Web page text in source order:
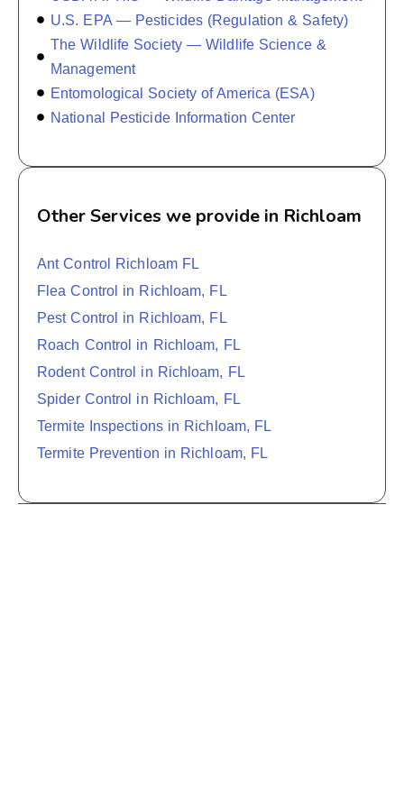
U.S. EPA — Pesticides (Regulation & Safety)
The Wildlife Society — Wildlife Science &
Management
Entomological Society of America (ESA)
National Pesticide Information Center
Other Services we provide in Richloam
Ant Control Richloam FL
Flea Control in Richloam, FL
Pest Control in Richloam, FL
Roach Control in Richloam, FL
Rodent Control in Richloam, FL
Spider Control in Richloam, FL
Termite Inspections in Richloam, FL
Termite Prevention in Richloam, FL